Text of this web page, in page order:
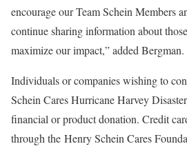
encourage our Team Schein Members
continue sharing information about
maximize our impact,” added Bergman.
Individuals or companies wishing to
Schein Cares Hurricane Harvey
financial or product donation. Credit
through the Henry Schein Cares